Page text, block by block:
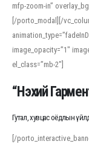
mfp-zoom-in”
[/porto_modal][/
image_opacity=”1″
el_class=”mb-2″]
“Нэхий
Гутал, хувцас оёдлын
[/